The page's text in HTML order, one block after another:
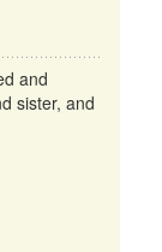
and
sister, and